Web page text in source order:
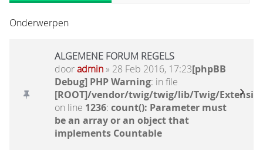
Onderwerpen
ALGEMENE FORUM REGELS
dooradmin» 28 Feb 2016, 17:23[phpBB
Debug] PHP Warning: in file
[ROOT]/vendor/twig/twig/lib/Twig/
on line 1236: count(): Parameter must
be an array or an object that
implements Countable